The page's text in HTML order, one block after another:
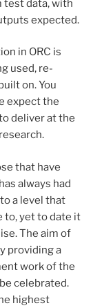
test data, with
expected.
in ORC is
used, re-
on. You
expect the
deliver at the
that have
always had
a level that
to, yet to date it
The aim of
providing a
work of the
celebrated.
highest